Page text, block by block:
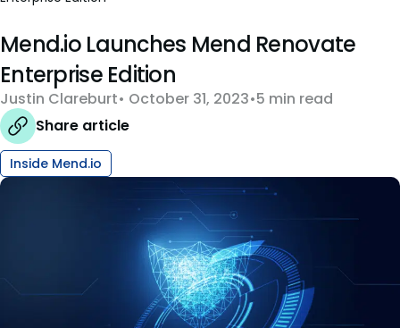
Mend.io Launches Mend Renovate
Enterprise Edition
Justin Clareburt October 31, 2023 5 min read
Share article
Inside Mend.io